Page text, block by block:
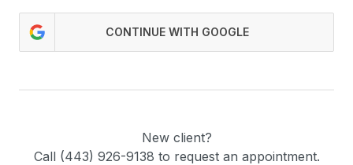
CONTINUE WITH GOOGLE
New client?
Call (443) 926-9138 to request an appointment.